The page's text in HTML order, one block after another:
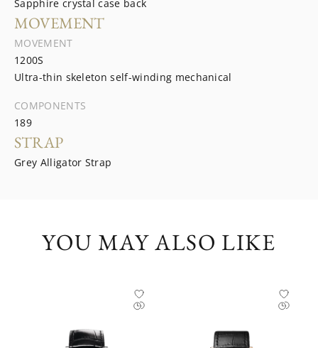
Sapphire crystal case back
MOVEMENT
MOVEMENT
1200S
Ultra-thin skeleton self-winding mechanical
COMPONENTS
189
STRAP
Grey Alligator Strap
YOU MAY ALSO LIKE